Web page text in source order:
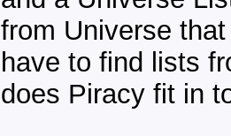
from Universe
have to find lists
does Piracy fit in